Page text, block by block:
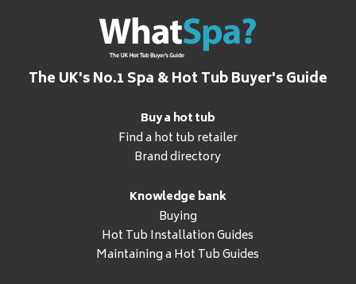
The UK's No.1 Spa & Hot Tub Buyer's Guide
Buy a hot tub
Find a hot tub retailer
Brand directory
Knowledge bank
Buying
Hot Tub Installation Guides
Maintaining a Hot Tub Guides